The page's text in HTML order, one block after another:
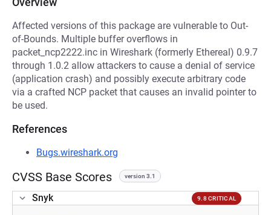
Affected versions of this package are vulnerable to Out-
of-Bounds. Multiple buffer overflows in
packet_ncp2222.inc in Wireshark (formerly Ethereal) 0.9.7
through 1.0.2 allow attackers to cause a denial of service
(application crash) and possibly execute arbitrary code
via a crafted NCP packet that causes an invalid pointer to
be used.
References
Bugs.wireshark.org
CVSS Base Scores version 3.1
Snyk 9.8 CRITICAL